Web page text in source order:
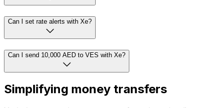
Can I set rate alerts with Xe?
Can I send 10,000 AED to VES with Xe?
Simplifying money transfers